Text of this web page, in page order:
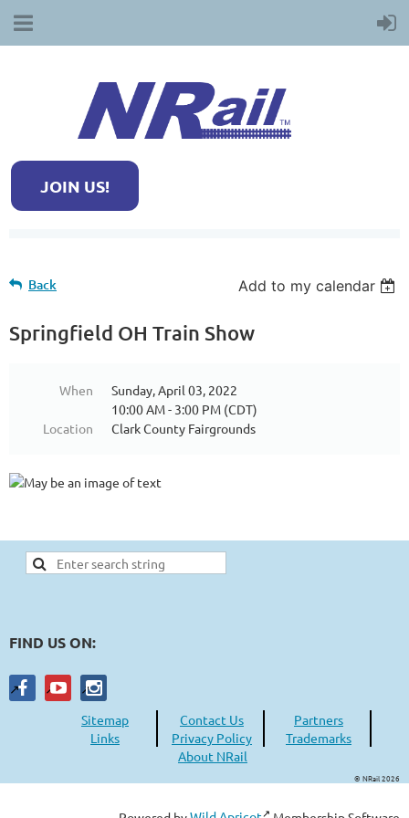
JOIN US!
Back Add to my calendar
Springfield OH Train Show
When
Sunday, April 03, 2022
10:00 AM - 3:00 PM (CDT)
Location
Clark County Fairgrounds
FIND US ON:
Sitemap Contact Us
Partners
Links
Privacy Policy
Trademarks
About NRail
© NRail 2026